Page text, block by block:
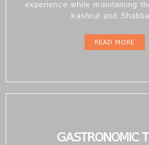
experience while maintaining
kashrut and
READ MORE
GASTRONOMIC